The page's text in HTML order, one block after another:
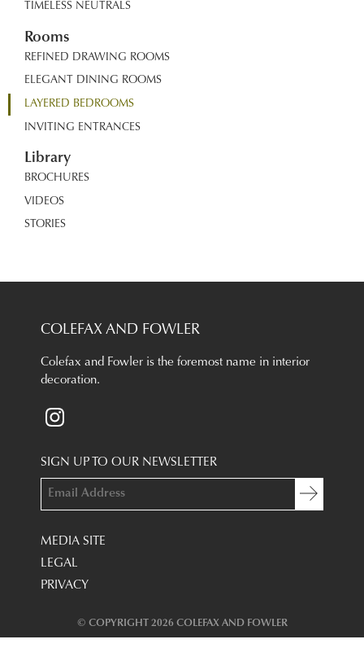
TIMELESS NEUTRALS
Rooms
REFINED DRAWING ROOMS
ELEGANT DINING ROOMS
LAYERED BEDROOMS
INVITING ENTRANCES
Library
BROCHURES
VIDEOS
STORIES
COLEFAX AND FOWLER
Colefax and Fowler is the foremost name in interior
decoration.
SIGN UP TO OUR NEWSLETTER
MEDIA SITE
LEGAL
PRIVACY
© COPYRIGHT 2026 COLEFAX AND FOWLER